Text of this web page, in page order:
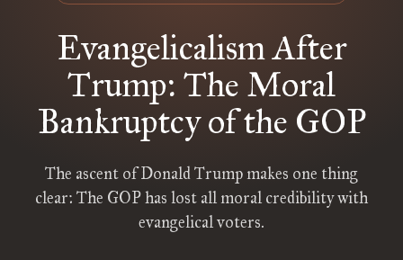
Evangelicalism After
Trump: The Moral
Bankruptcy of the GOP
The ascent of Donald Trump makes one thing
clear: The GOP has lost all moral credibility with
evangelical voters.